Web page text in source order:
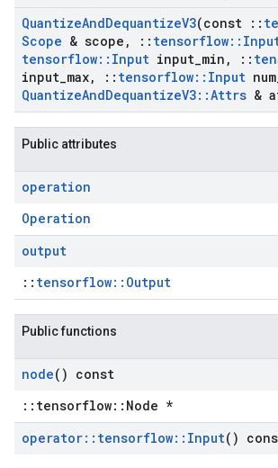
QuantizeAndDequantizeV3(const ::
Scope & scope , :: tensorflow::
tensorflow:: Input input min , ::
input max, :: tensorflow:: Input num
QuantizeAndDequantizeV3::Attrs &
Public attributes
operation
Operation
output
:: tensorflow::Output
Public functions
node() const
::tensorflow::Node *
operator:: tensorflow:: Input()